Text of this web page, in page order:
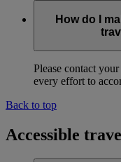
How do I
Please contact your
every effort to
Back to top
Accessible